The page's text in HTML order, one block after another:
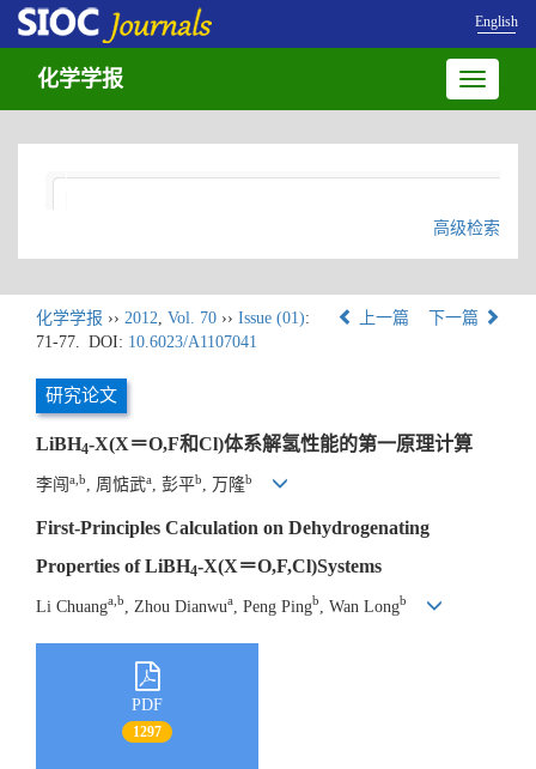
English
Toggle
化学学报
高级检索
化学学报 ›› 2012, Vol. 70 ›› Issue (01):
71-77. DOI: 10.6023/A1107041
上一篇 下一篇
研究论文
LiBH4-X(X＝O,F和Cl)体系解氢性能的第一原理计算
李闯 a,b , 周惦武a , 彭平b , 万隆b
First-Principles Calculation on Dehydrogenating
Properties of LiBH4-X(X＝O,F,Cl)Systems
Li Chuanga,b , Zhou Dianwua , Peng Pingb , Wan Longb
PDF
1297